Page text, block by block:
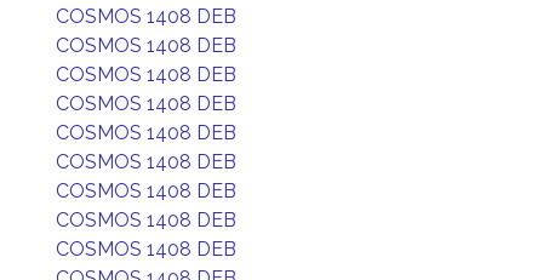
COSMOS 1408 DEB
COSMOS 1408 DEB
COSMOS 1408 DEB
COSMOS 1408 DEB
COSMOS 1408 DEB
COSMOS 1408 DEB
COSMOS 1408 DEB
COSMOS 1408 DEB
COSMOS 1408 DEB